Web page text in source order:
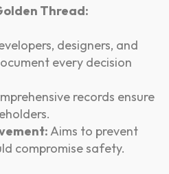
Thread:
designers, and
every decision
records ensure
Aims to prevent
compromise safety.